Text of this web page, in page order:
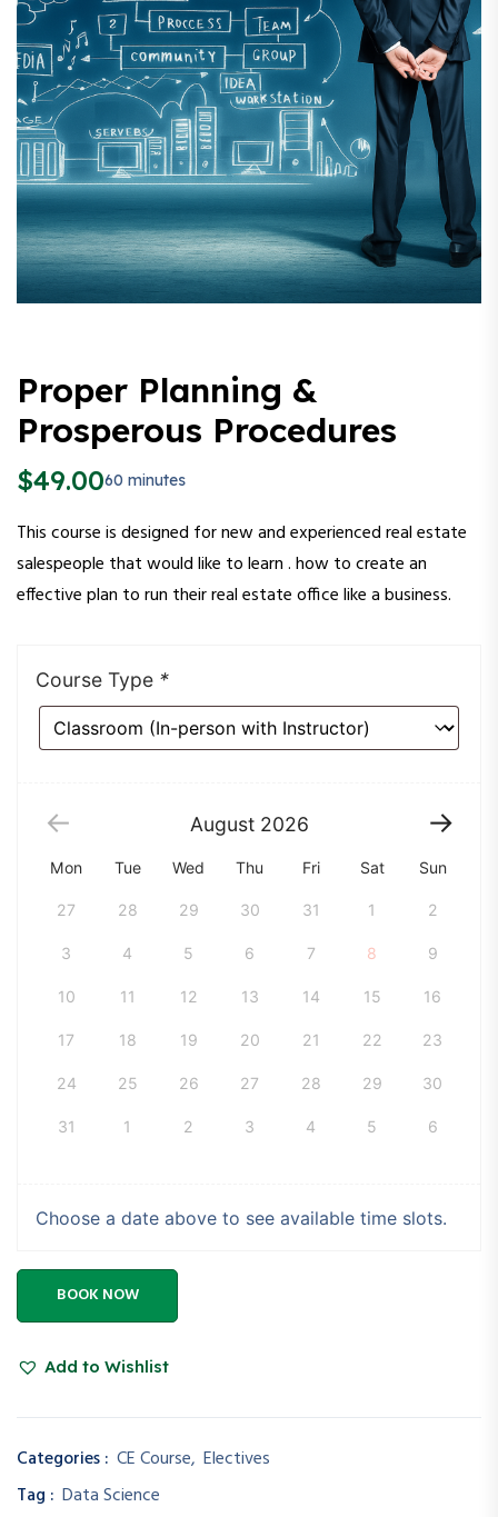
Proper Planning &
Prosperous Procedures
$49.0060 minutes
This course is designed for new and experienced real estate
salespeople that would like to learn . how to create an
effective plan to run their real estate office like a business.
Course Type *
August 2026
Mon Tue Wed Thu Fri Sat Sun
27 28 29 30 31 1 2
3 4 5 6 7 8 9
10 11 12 13 14 15 16
17 18 19 20 21 22 23
24 25 26 27 28 29 30
31 1 2 3 4 5 6
Choose a date above to see available time slots.
BOOK NOW
Add to Wishlist
Categories : CE Course, Electives
Tag : Data Science